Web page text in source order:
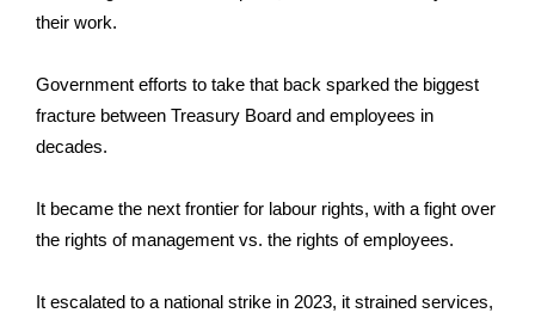
their work.
Government efforts to take that back sparked the biggest
fracture between Treasury Board and employees in
decades.
It became the next frontier for labour rights, with a fight over
the rights of management vs. the rights of employees.
It escalated to a national strike in 2023, it strained services,